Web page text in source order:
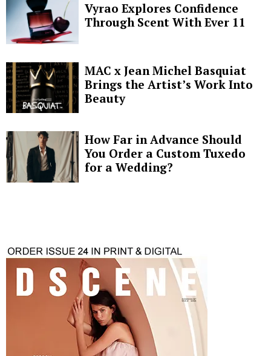
Vyrao Explores Confidence
Through Scent With Ever 11
MAC x Jean Michel Basquiat
Brings the Artist’s Work Into
Beauty
How Far in Advance Should
You Order a Custom Tuxedo
for a Wedding?